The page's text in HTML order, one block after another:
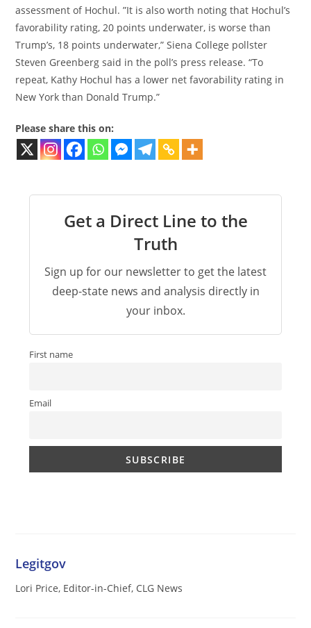
assessment of Hochul. ​​”It is also worth noting that Hochul’s
favorability rating, 20 points underwater, is worse than
Trump’s, 18 points underwater,” Siena College pollster
Steven Greenberg said in the poll’s press release. “To
repeat, Kathy Hochul has a lower net favorability rating in
New York than Donald Trump.”
Please share this on:
Get a Direct Line to the
Truth
Sign up for our newsletter to get the latest
deep-state news and analysis directly in
your inbox.
First name
Email
Legitgov
Lori Price, Editor-in-Chief, CLG News